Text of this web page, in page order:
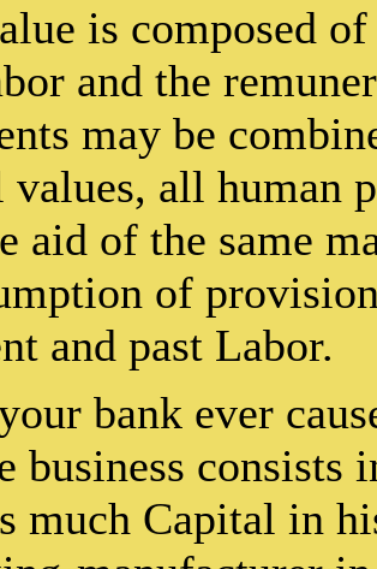
is composed
and the
may be
values, all human
aid of the same
of
and past Labor.
bank ever
business consists
much Capital in